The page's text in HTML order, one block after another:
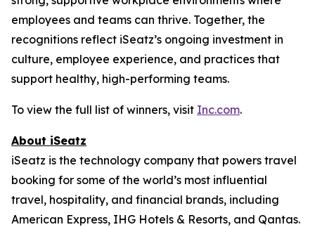
employees and teams can thrive. Together, the
recognitions reflect iSeatz’s ongoing investment in
culture, employee experience, and practices that
support healthy, high-performing teams.
To view the full list of winners, visit Inc.com.
About iSeatz
iSeatz is the technology company that powers travel
booking for some of the world’s most influential
travel, hospitality, and financial brands, including
American Express, IHG Hotels & Resorts, and Qantas.